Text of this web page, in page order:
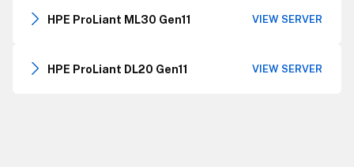
HPE ProLiant ML30 Gen11 VIEW SERVER
HPE ProLiant DL20 Gen11 VIEW SERVER